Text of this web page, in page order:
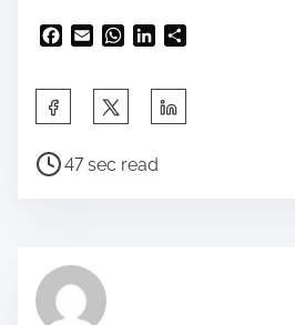
b
o
l
W
s
p
k
e
I
47 sec read